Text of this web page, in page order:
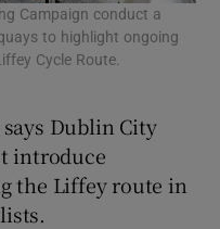
Campaign conduct a
to highlight ongoing
Cycle Route.
Dublin City
introduce
the Liffey route in